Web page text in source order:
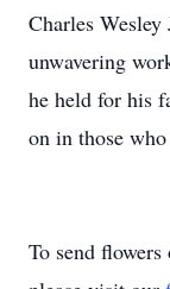
Charles
unwavering
he held for his
on in those
To send